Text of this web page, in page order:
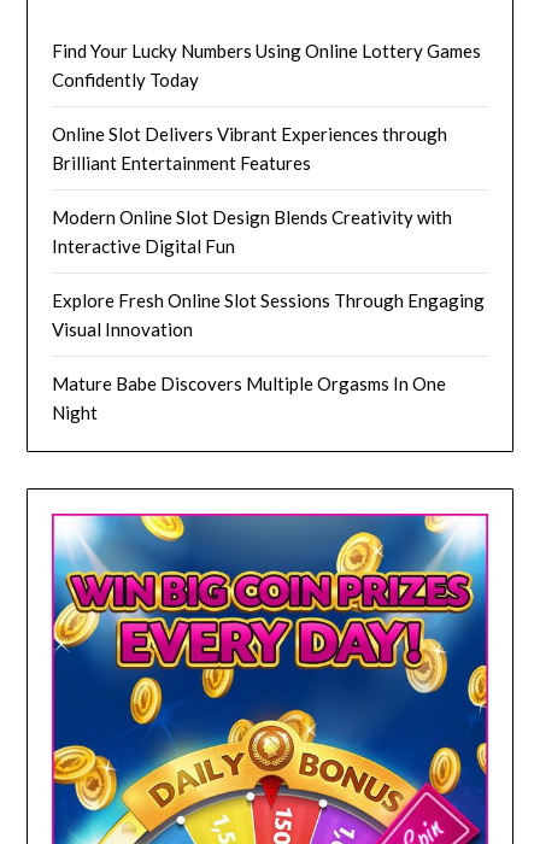
Find Your Lucky Numbers Using Online Lottery Games
Confidently Today
Online Slot Delivers Vibrant Experiences through
Brilliant Entertainment Features
Modern Online Slot Design Blends Creativity with
Interactive Digital Fun
Explore Fresh Online Slot Sessions Through Engaging
Visual Innovation
Mature Babe Discovers Multiple Orgasms In One
Night